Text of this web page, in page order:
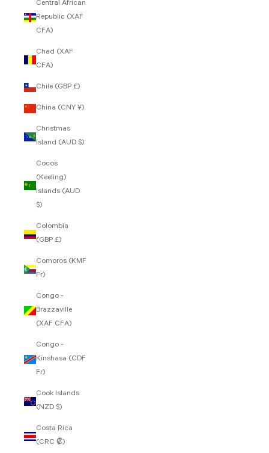
Central African
Republic (XAF
CFA)
Chad (XAF
CFA)
Chile (GBP £)
China (CNY ¥)
Christmas
Island (AUD $)
Cocos
(Keeling)
Islands (AUD
$)
Colombia
(GBP £)
Comoros (KMF
Fr)
Congo -
Brazzaville
(XAF CFA)
Congo -
Kinshasa (CDF
Fr)
Cook Islands
(NZD $)
Costa Rica
(CRC ₡)